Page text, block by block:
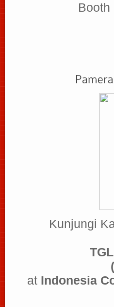
Kunjungi
at Indonesia